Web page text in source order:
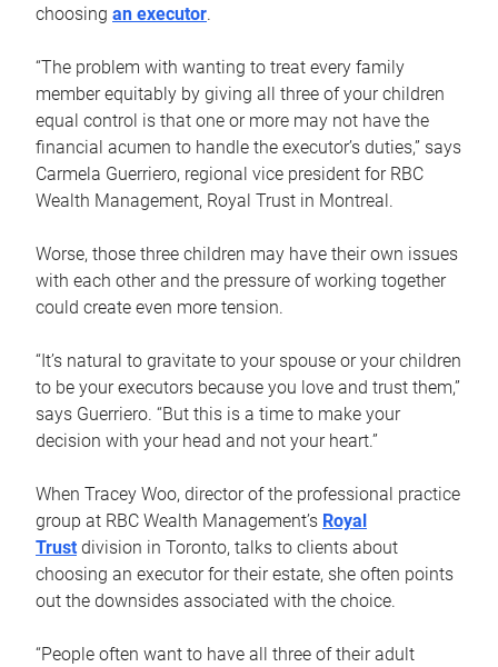
choosing an executor.
“The problem with wanting to treat every family
member equitably by giving all three of your children
equal control is that one or more may not have the
financial acumen to handle the executor’s duties,” says
Carmela Guerriero, regional vice president for RBC
Wealth Management, Royal Trust in Montreal.
Worse, those three children may have their own issues
with each other and the pressure of working together
could create even more tension.
“It’s natural to gravitate to your spouse or your children
to be your executors because you love and trust them,”
says Guerriero. “But this is a time to make your
decision with your head and not your heart.”
When Tracey Woo, director of the professional practice
group at RBC Wealth Management’s Royal
Trust division in Toronto, talks to clients about
choosing an executor for their estate, she often points
out the downsides associated with the choice.
“People often want to have all three of their adult